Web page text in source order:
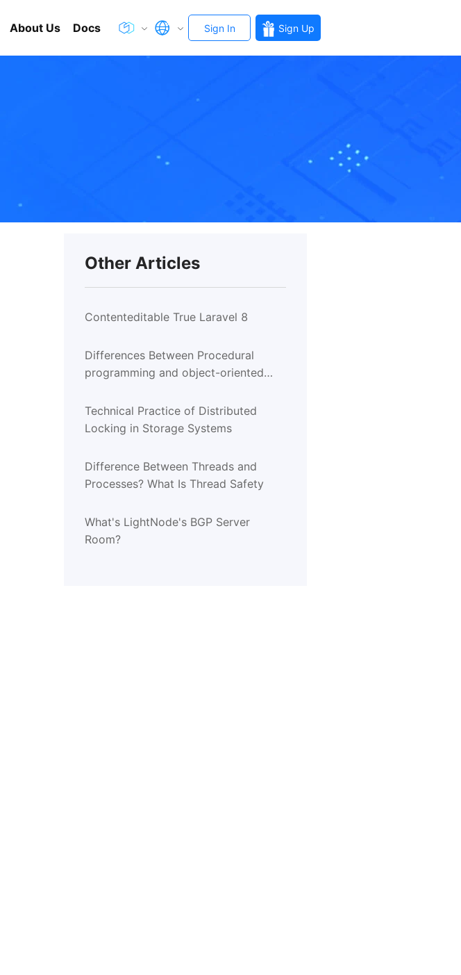
About Us Docs Sign In Sign Up
Other Articles
Contenteditable True Laravel 8
Differences Between Procedural
programming and object-oriented
Technical Practice of Distributed
Locking in Storage Systems
Difference Between Threads and
Processes? What Is Thread Safety
What's LightNode's BGP Server
Room?